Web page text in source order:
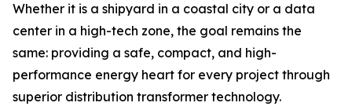
Whether it is a shipyard in a coastal city or a data
center in a high-tech zone, the goal remains the
same: providing a safe, compact, and high-
performance energy heart for every project through
superior distribution transformer technology.